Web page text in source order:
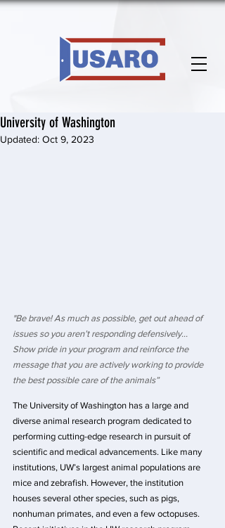
University of Washington
Updated: Oct 9, 2023
"Be brave! As much as possible, get out ahead of
issues so you aren’t responding defensively…
Show pride in your program and reinforce the
message that you are actively working to provide
the best possible care of the animals”
The University of Washington has a large and
diverse animal research program dedicated to
performing cutting-edge research in pursuit of
scientific and medical advancements. Like many
institutions, UW’s largest animal populations are
mice and zebrafish. However, the institution
houses several other species, such as pigs,
nonhuman primates, and even a few octopuses.